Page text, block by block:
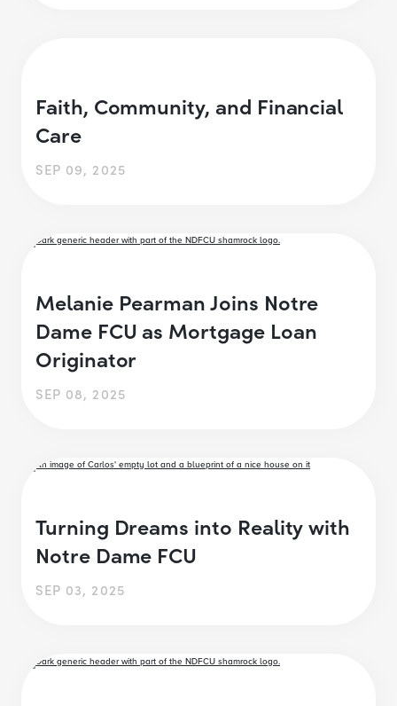
Faith, Community, and Financial
Care
SEP 09, 2025
Melanie Pearman Joins Notre
Dame FCU as Mortgage Loan
Originator
SEP 08, 2025
Turning Dreams into Reality with
Notre Dame FCU
SEP 03, 2025